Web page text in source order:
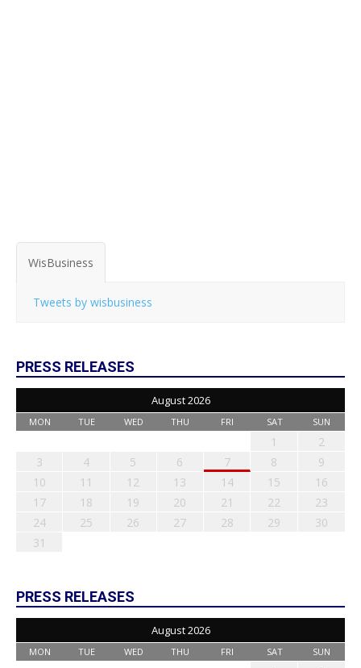
WisBusiness
Tweets by wisbusiness
PRESS RELEASES
August 2026
MON TUE WED THU FRI SAT SUN
1
2
3
4 5 6 7 8
9
10
11 12 13 14 15
16
17
18 19 20 21 22
23
24
25 26 27 28 29
30
31
PRESS RELEASES
August 2026
MON TUE WED THU FRI SAT SUN